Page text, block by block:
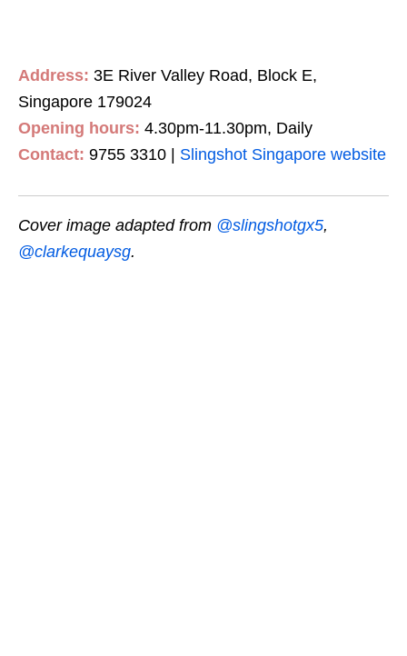
Address: 3E River Valley Road, Block E,
Singapore 179024
Opening hours: 4.30pm-11.30pm, Daily
Contact: 9755 3310 | Slingshot Singapore website
Cover image adapted from @slingshotgx5,
@clarkequaysg.